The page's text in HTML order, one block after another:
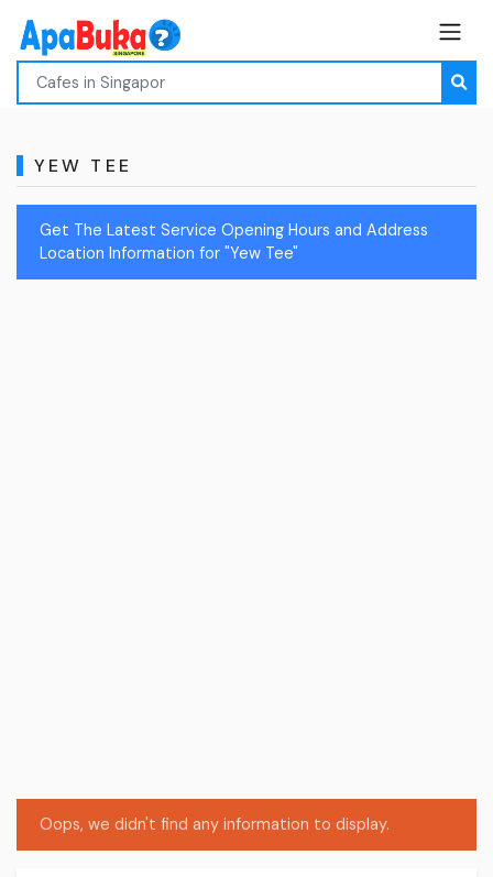
YEW TEE
Get The Latest Service Opening Hours and Address
Location Information for "Yew Tee"
Oops, we didn't find any information to display.